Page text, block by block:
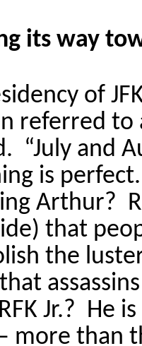
its way
of
referred
“July and
is perfect.
Arthur?
that
the
Jr.? He
more than